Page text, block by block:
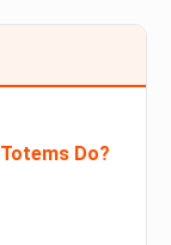
Do?